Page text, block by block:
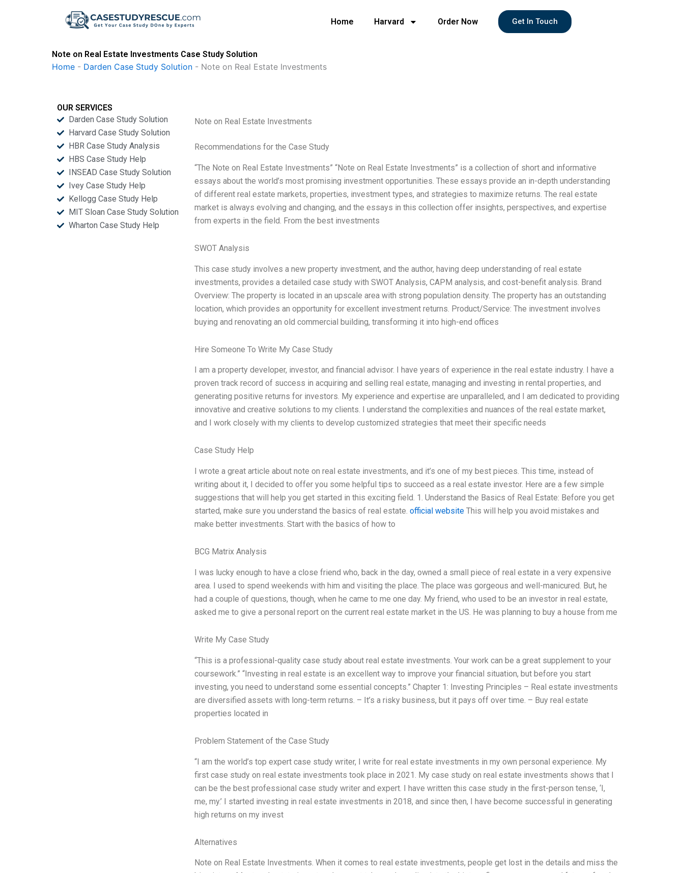
Home Harvard Order Now Get In Touch
Note on Real Estate Investments Case Study Solution
Home - Darden Case Study Solution - Note on Real Estate Investments
OUR SERVICES
Darden Case Study Solution
Harvard Case Study Solution
HBR Case Study Analysis
HBS Case Study Help
INSEAD Case Study Solution
Ivey Case Study Help
Kellogg Case Study Help
MIT Sloan Case Study Solution
Wharton Case Study Help
Note on Real Estate Investments
Recommendations for the Case Study
“The Note on Real Estate Investments” “Note on Real Estate Investments” is a collection of short and informative
essays about the world’s most promising investment opportunities. These essays provide an in-depth understanding
of different real estate markets, properties, investment types, and strategies to maximize returns. The real estate
market is always evolving and changing, and the essays in this collection offer insights, perspectives, and expertise
from experts in the field. From the best investments
SWOT Analysis
This case study involves a new property investment, and the author, having deep understanding of real estate
investments, provides a detailed case study with SWOT Analysis, CAPM analysis, and cost-benefit analysis. Brand
Overview: The property is located in an upscale area with strong population density. The property has an outstanding
location, which provides an opportunity for excellent investment returns. Product/Service: The investment involves
buying and renovating an old commercial building, transforming it into high-end offices
Hire Someone To Write My Case Study
I am a property developer, investor, and financial advisor. I have years of experience in the real estate industry. I have a
proven track record of success in acquiring and selling real estate, managing and investing in rental properties, and
generating positive returns for investors. My experience and expertise are unparalleled, and I am dedicated to providing
innovative and creative solutions to my clients. I understand the complexities and nuances of the real estate market,
and I work closely with my clients to develop customized strategies that meet their specific needs
Case Study Help
I wrote a great article about note on real estate investments, and it’s one of my best pieces. This time, instead of
writing about it, I decided to offer you some helpful tips to succeed as a real estate investor. Here are a few simple
suggestions that will help you get started in this exciting field. 1. Understand the Basics of Real Estate: Before you get
started, make sure you understand the basics of real estate.official website This will help you avoid mistakes and
make better investments. Start with the basics of how to
BCG Matrix Analysis
I was lucky enough to have a close friend who, back in the day, owned a small piece of real estate in a very expensive
area. I used to spend weekends with him and visiting the place. The place was gorgeous and well-manicured. But, he
had a couple of questions, though, when he came to me one day. My friend, who used to be an investor in real estate,
asked me to give a personal report on the current real estate market in the US. He was planning to buy a house from me
Write My Case Study
“This is a professional-quality case study about real estate investments. Your work can be a great supplement to your
coursework.” “Investing in real estate is an excellent way to improve your financial situation, but before you start
investing, you need to understand some essential concepts.” Chapter 1: Investing Principles – Real estate investments
are diversified assets with long-term returns. – It’s a risky business, but it pays off over time. – Buy real estate
properties located in
Problem Statement of the Case Study
“I am the world’s top expert case study writer, I write for real estate investments in my own personal experience. My
first case study on real estate investments took place in 2021. My case study on real estate investments shows that I
can be the best professional case study writer and expert. I have written this case study in the first-person tense, ‘I,
me, my.’ I started investing in real estate investments in 2018, and since then, I have become successful in generating
high returns on my invest
Alternatives
Note on Real Estate Investments. When it comes to real estate investments, people get lost in the details and miss the